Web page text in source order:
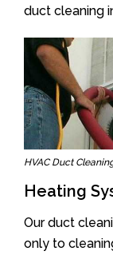
duct cleaning
HVAC Duct
Heating
Our duct
only to